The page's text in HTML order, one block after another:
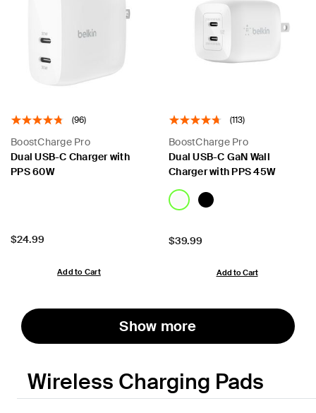
(96)
BoostCharge Pro
Dual USB-C Charger with
PPS 60W
Price:
$24.99
Add to Cart
(113)
BoostCharge Pro
Dual USB-C GaN Wall
Charger with PPS 45W
Price:
$39.99
Add to Cart
Show more
Wireless Charging Pads